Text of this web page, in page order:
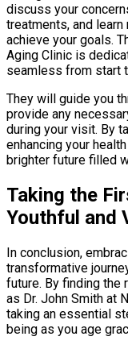
discuss your
treatments, and learn
achieve your goals.
Aging Clinic is
seamless from start
They will guide you
provide any
during your visit. By
enhancing your
brighter future filled
Taking the
Youthful and
In conclusion,
transformative
future. By finding the
as Dr. John Smith at
taking an essential
being as you age